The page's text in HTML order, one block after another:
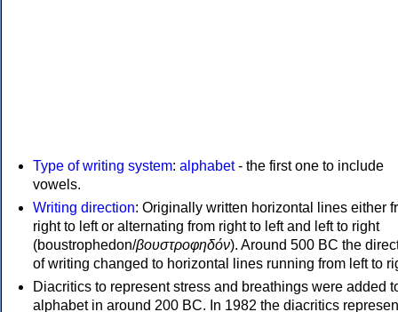
Type of writing system: alphabet- the first one to include
vowels.
Writing direction: Originally written horizontal lines either
right to left or alternating from right to left and left to right
(boustrophedon/βουστροφηδόν). Around 500 BC the
of writing changed to horizontal lines running from left to
Diacritics to represent stress and breathings were added
alphabet in around 200 BC. In 1982 the diacritics